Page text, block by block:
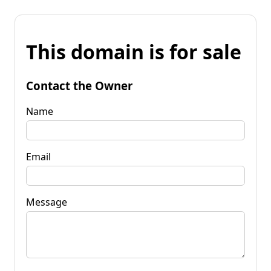
This domain is for sale
Contact the Owner
Name
Email
Message